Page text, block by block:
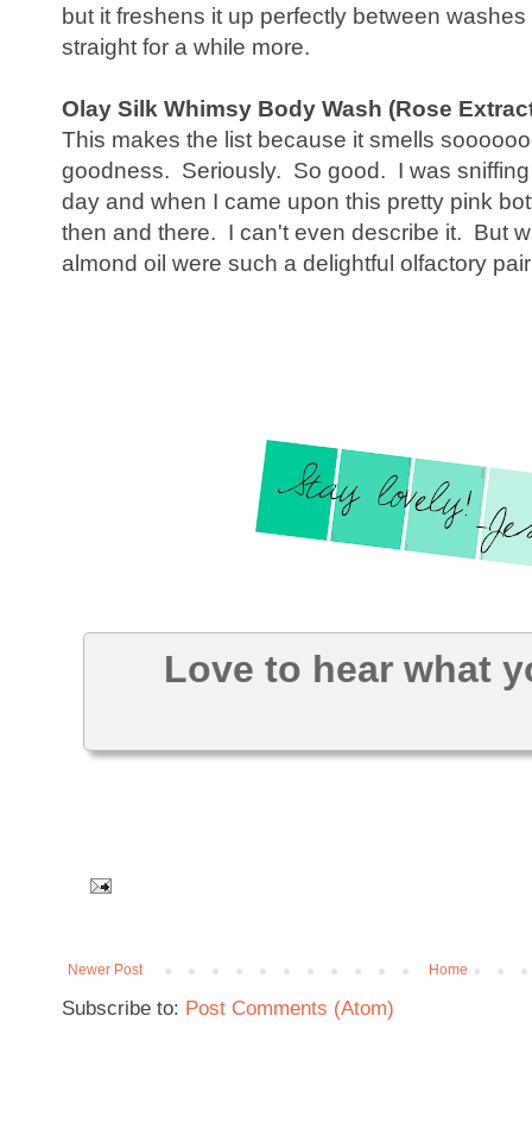
but it freshens it up perfectly between
straight for a while more.
Olay Silk Whimsy Body Wash (Rose
This makes the list because it smells
goodness. Seriously. So good. I was
day and when I came upon this pretty pink
then and there. I can't even describe it. But
almond oil were such a delightful olfactory
Love to hear what
Newer Post Home
Subscribe to: Post Comments (Atom)